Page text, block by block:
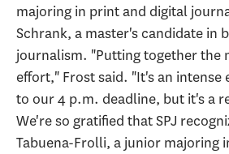
majoring in print and digital
Schrank, a master's candidate in
journalism. "Putting together the
effort," Frost said. "It's an intense
to our 4 p.m. deadline, but it's a
We're so gratified that SPJ
Tabuena-Frolli, a junior majoring